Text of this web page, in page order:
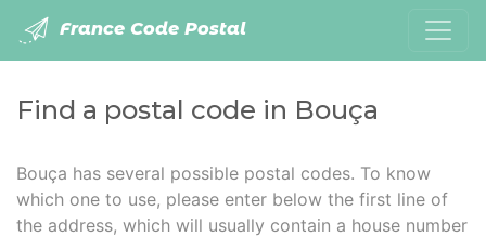
France Code Postal
Find a postal code in Bouça
Bouça has several possible postal codes. To know
which one to use, please enter below the first line of
the address, which will usually contain a house number